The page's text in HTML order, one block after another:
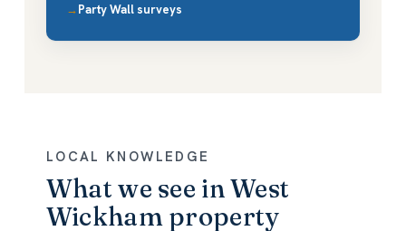
Party Wall surveys
LOCAL KNOWLEDGE
What we see in West
Wickham property